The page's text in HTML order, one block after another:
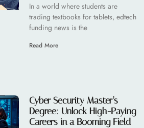
In a world where students are
trading textbooks for tablets, edtech
funding news is the
Read More
Cyber Security Master’s
Degree: Unlock High-Paying
Careers in a Booming Field